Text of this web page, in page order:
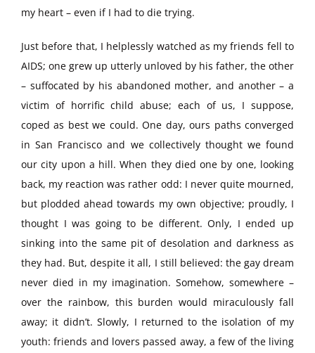
my heart – even if I had to die trying.
Just before that, I helplessly watched as my friends fell to
AIDS; one grew up utterly unloved by his father, the other
– suffocated by his abandoned mother, and another – a
victim of horrific child abuse; each of us, I suppose,
coped as best we could. One day, ours paths converged
in San Francisco and we collectively thought we found
our city upon a hill. When they died one by one, looking
back, my reaction was rather odd: I never quite mourned,
but plodded ahead towards my own objective; proudly, I
thought I was going to be different. Only, I ended up
sinking into the same pit of desolation and darkness as
they had. But, despite it all, I still believed: the gay dream
never died in my imagination. Somehow, somewhere –
over the rainbow, this burden would miraculously fall
away; it didn’t. Slowly, I returned to the isolation of my
youth: friends and lovers passed away, a few of the living